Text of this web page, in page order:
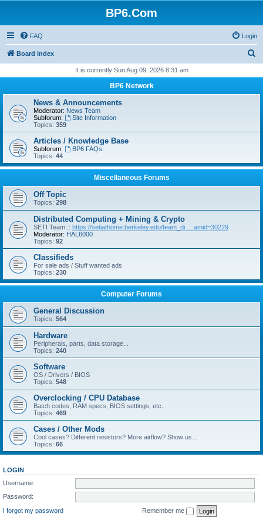
BP6.Com
FAQ Login
Board index
r
It is currently Sun Aug 09, 2026 8:31 am
BP6 Network
News & Announcements
Moderator: News Team
Subforum:
Site Information
Topics: 359
Articles / Knowledge Base
Subforum:
BP6 FAQs
Topics: 44
Miscellaneous Forums
Off Topic
Topics: 298
Distributed Computing + Mining & Crypto
SETI Team :: https://setiathome.berkeley.edu/team_di ... amid=30229
Moderator: HAL6000
Topics: 92
Classifieds
For sale ads / Stuff wanted ads
Topics: 230
Computer Forums
General Discussion
Topics: 564
Hardware
Peripherals, parts, data storage...
Topics: 240
Software
OS / Drivers / BIOS
Topics: 548
Overclocking / CPU Database
Batch codes, RAM specs, BIOS settings, etc..
Topics: 469
Cases / Other Mods
Cool cases? Different resistors? More airflow? Show us...
Topics: 66
LOGIN
Username:
Password:
I forgot my password
Remember me